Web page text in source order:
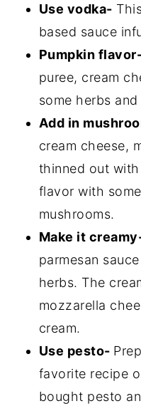
Use vodka-
based sauce
Pumpkin
puree, cream
some herbs and
Add in
cream cheese,
thinned out
flavor with
mushrooms.
Make it
parmesan
herbs. The
mozzarella
cream.
Use pesto-
favorite recipe
bought pesto